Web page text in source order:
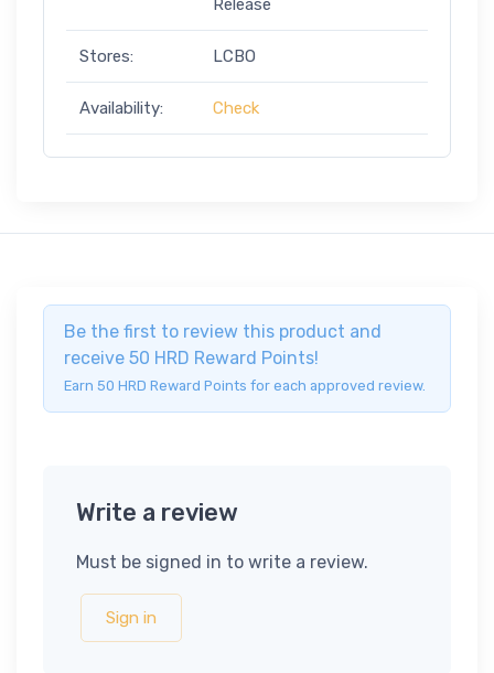
Release
Stores: LCBO
Availability: Check
Be the first to review this product and
receive 50 HRD Reward Points!
Earn 50 HRD Reward Points for each approved review.
Write a review
Must be signed in to write a review.
Sign in